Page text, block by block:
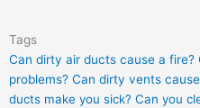
Tags
Can dirty air ducts cause a fire?
problems? Can dirty vents
ducts make you sick? Can you